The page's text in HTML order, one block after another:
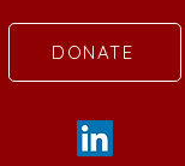
DONATE